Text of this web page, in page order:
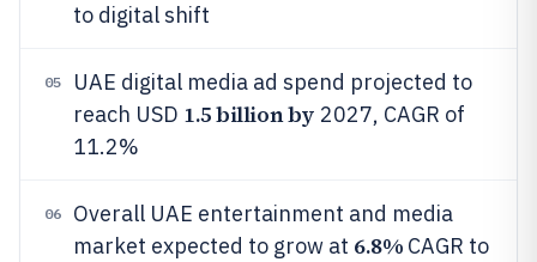
to digital shift
05
UAE digital media ad spend projected to
reach USD 1.5 billion by 2027, CAGR of
11.2%
06
Overall UAE entertainment and media
market expected to grow at 6.8% CAGR to